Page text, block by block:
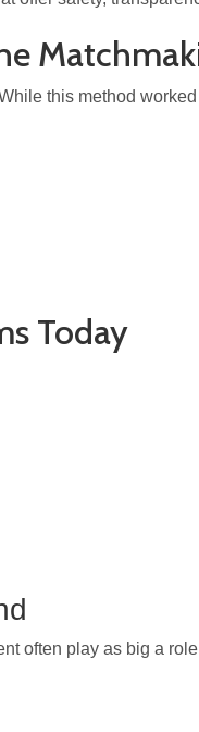
this method
Today
often play as big a